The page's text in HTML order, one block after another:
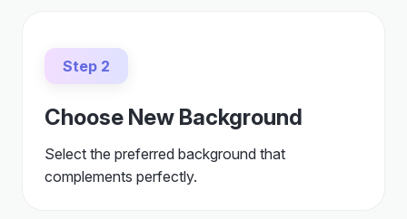
Step 2
Choose New Background
Select the preferred background that
complements perfectly.